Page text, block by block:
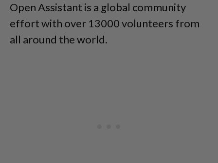
Open Assistant is a global community
effort with over 13000 volunteers from
all around the world.